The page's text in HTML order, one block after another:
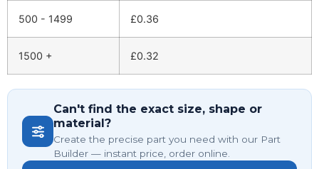
500 - 1499 £0.36
1500 + £0.32
Can't find the exact size, shape or
material?
Create the precise part you need with our Part
Builder — instant price, order online.